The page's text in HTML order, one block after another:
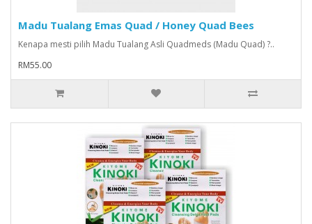
Madu Tualang Emas Quad / Honey Quad Bees
Kenapa mesti pilih Madu Tualang Asli Quadmeds (Madu Quad) ?..
RM55.00